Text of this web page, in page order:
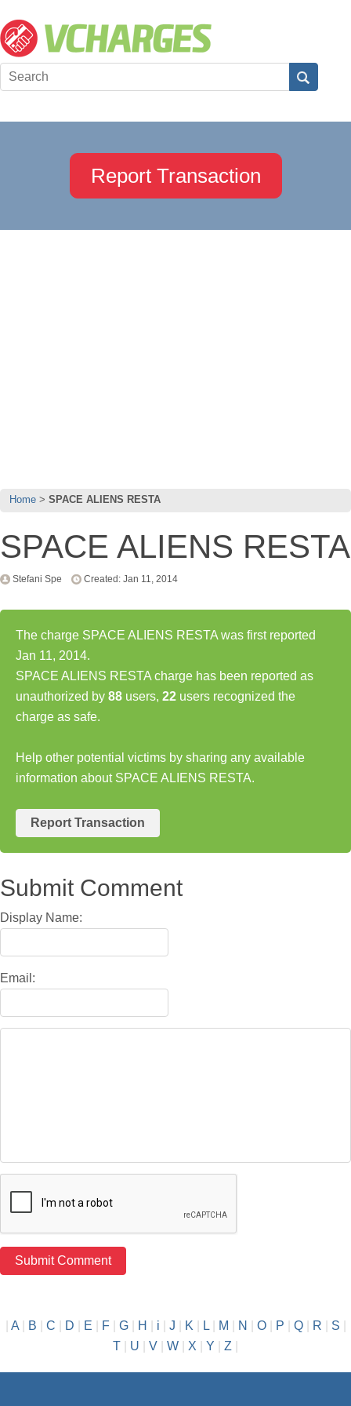
Report Transaction
Home SPACE ALIENS RESTA
SPACE ALIENS RESTA
Stefani Spe Created: Jan 11, 2014
The charge SPACE ALIENS RESTA was first reported
Jan 11, 2014.
SPACE ALIENS RESTA charge has been reported as
unauthorized by 88 users, 22 users recognized the
charge as safe.
Help other potential victims by sharing any available
information about SPACE ALIENS RESTA.
Report Transaction
Submit Comment
Display Name:
Email:
A| B C D E F| G| H i J K L| M N O| P Q| R S
T
U V W X Y Z